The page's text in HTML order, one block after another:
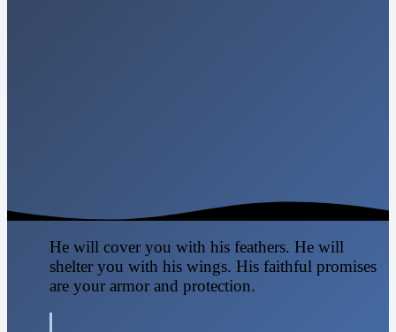
He will cover you with his feathers. He will
shelter you with his wings. His faithful promises
are your armor and protection.